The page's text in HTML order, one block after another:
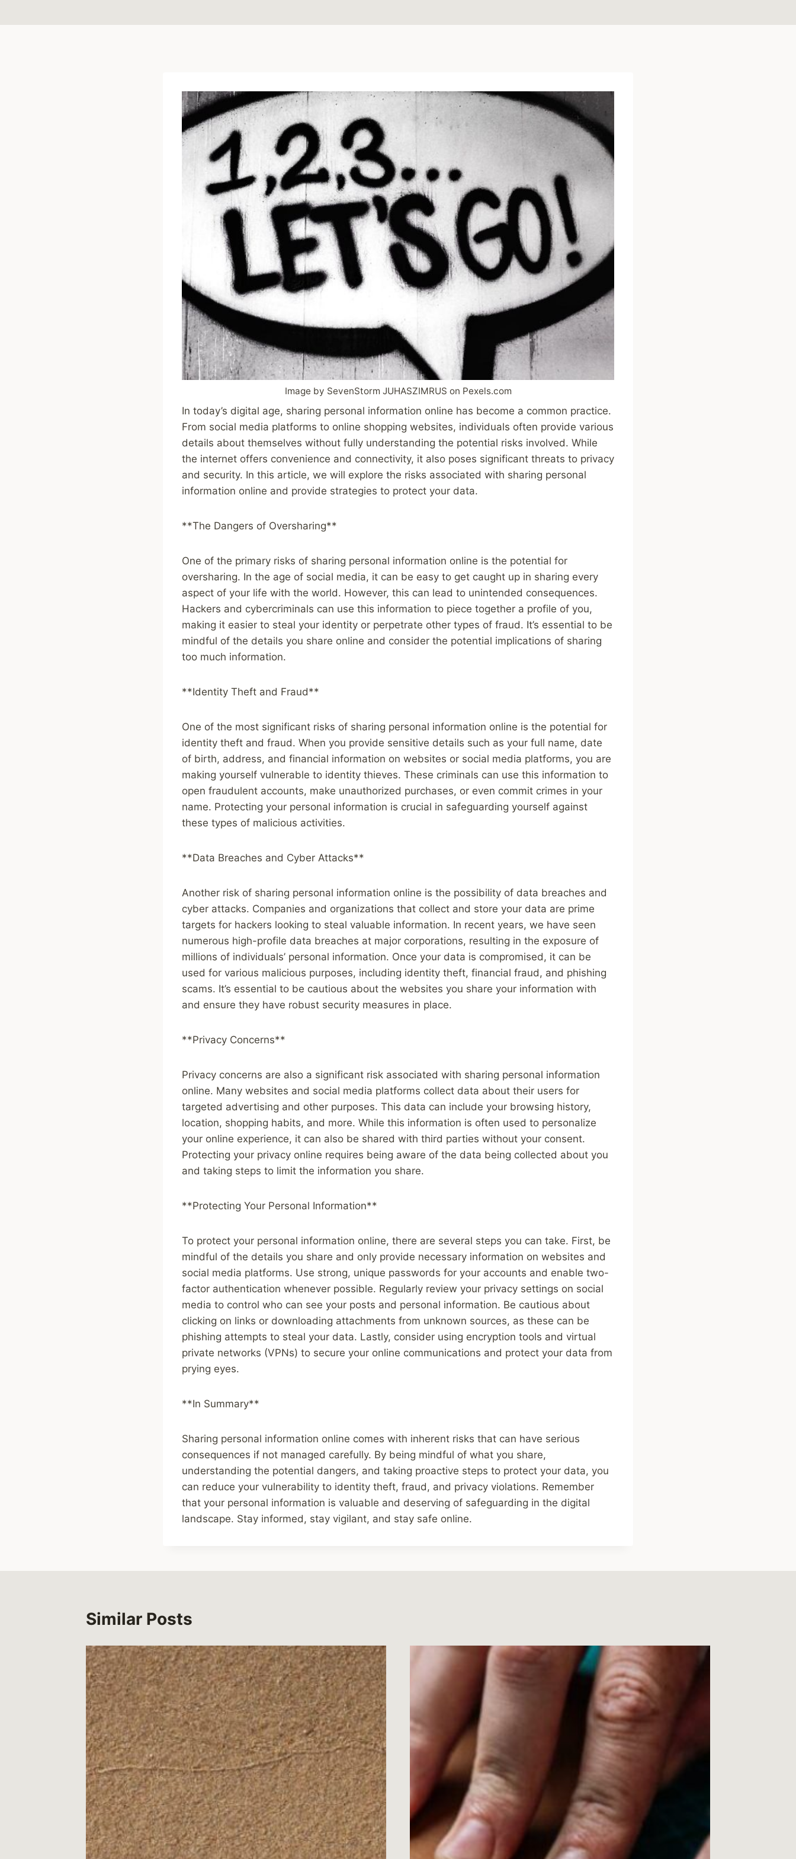
Image by SevenStorm JUHASZIMRUS on Pexels.com
In today’s digital age, sharing personal information online has become a common practice.
From social media platforms to online shopping websites, individuals often provide various
details about themselves without fully understanding the potential risks involved. While
the internet offers convenience and connectivity, it also poses significant threats to privacy
and security. In this article, we will explore the risks associated with sharing personal
information online and provide strategies to protect your data.
**The Dangers of Oversharing**
One of the primary risks of sharing personal information online is the potential for
oversharing. In the age of social media, it can be easy to get caught up in sharing every
aspect of your life with the world. However, this can lead to unintended consequences.
Hackers and cybercriminals can use this information to piece together a profile of you,
making it easier to steal your identity or perpetrate other types of fraud. It’s essential to be
mindful of the details you share online and consider the potential implications of sharing
too much information.
**Identity Theft and Fraud**
One of the most significant risks of sharing personal information online is the potential for
identity theft and fraud. When you provide sensitive details such as your full name, date
of birth, address, and financial information on websites or social media platforms, you are
making yourself vulnerable to identity thieves. These criminals can use this information to
open fraudulent accounts, make unauthorized purchases, or even commit crimes in your
name. Protecting your personal information is crucial in safeguarding yourself against
these types of malicious activities.
**Data Breaches and Cyber Attacks**
Another risk of sharing personal information online is the possibility of data breaches and
cyber attacks. Companies and organizations that collect and store your data are prime
targets for hackers looking to steal valuable information. In recent years, we have seen
numerous high-profile data breaches at major corporations, resulting in the exposure of
millions of individuals’ personal information. Once your data is compromised, it can be
used for various malicious purposes, including identity theft, financial fraud, and phishing
scams. It’s essential to be cautious about the websites you share your information with
and ensure they have robust security measures in place.
**Privacy Concerns**
Privacy concerns are also a significant risk associated with sharing personal information
online. Many websites and social media platforms collect data about their users for
targeted advertising and other purposes. This data can include your browsing history,
location, shopping habits, and more. While this information is often used to personalize
your online experience, it can also be shared with third parties without your consent.
Protecting your privacy online requires being aware of the data being collected about you
and taking steps to limit the information you share.
**Protecting Your Personal Information**
To protect your personal information online, there are several steps you can take. First, be
mindful of the details you share and only provide necessary information on websites and
social media platforms. Use strong, unique passwords for your accounts and enable two-
factor authentication whenever possible. Regularly review your privacy settings on social
media to control who can see your posts and personal information. Be cautious about
clicking on links or downloading attachments from unknown sources, as these can be
phishing attempts to steal your data. Lastly, consider using encryption tools and virtual
private networks (VPNs) to secure your online communications and protect your data from
prying eyes.
**In Summary**
Sharing personal information online comes with inherent risks that can have serious
consequences if not managed carefully. By being mindful of what you share,
understanding the potential dangers, and taking proactive steps to protect your data, you
can reduce your vulnerability to identity theft, fraud, and privacy violations. Remember
that your personal information is valuable and deserving of safeguarding in the digital
landscape. Stay informed, stay vigilant, and stay safe online.
Similar Posts